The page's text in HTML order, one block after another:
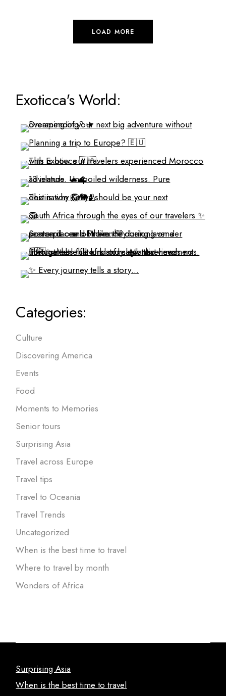
LOAD MORE
Exoticca's World:
Categories:
Culture
Discovering America
Events
Food
Moments to Memories
Senior tours
Surprising Asia
Travel across Europe
Travel tips
Travel to Oceania
Travel Trends
Uncategorized
When is the best time to travel
Where to travel by month
Wonders of Africa
Surprising Asia
When is the best time to travel